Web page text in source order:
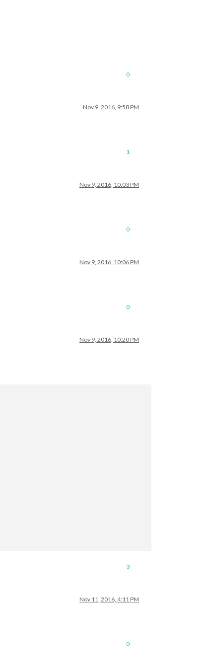
0
Nov 9, 2016, 9:58 PM
1
Nov 9, 2016, 10:03 PM
0
Nov 9, 2016, 10:06 PM
0
Nov 9, 2016, 10:20 PM
3
Nov 11, 2016, 4:11 PM
0